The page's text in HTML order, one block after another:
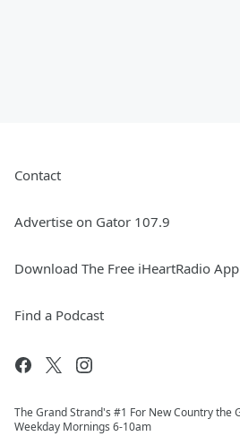
Contact
Advertise on Gator 107.9
Download The Free iHeartRadio App
Find a Podcast
The Grand Strand's #1 For New Country the
Weekday Mornings 6-10am